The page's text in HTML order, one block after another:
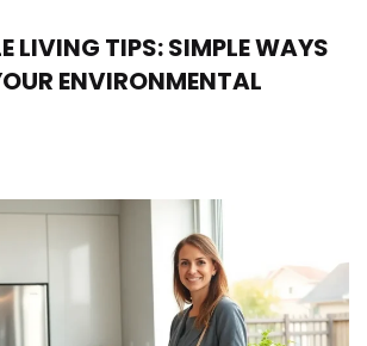
LIVING TIPS: SIMPLE WAYS
ENVIRONMENTAL